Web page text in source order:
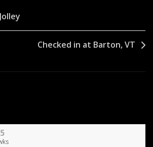
Checked in at Barton, VT